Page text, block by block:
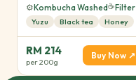
⚙️Kombucha Washed☕Filter
Yuzu Black tea Honey
RM 214
per 200g
Buy Now ↗